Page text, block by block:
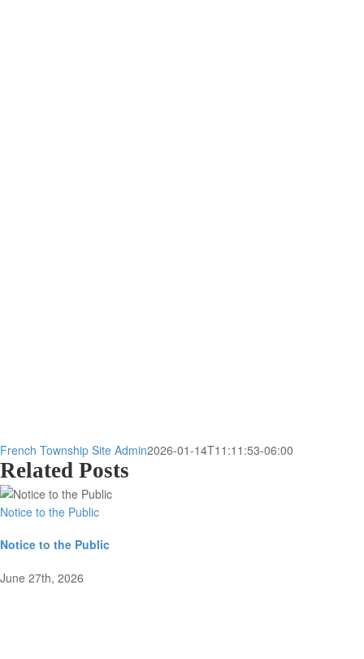
French Township Site Admin2026-01-14T11:11:53-06:00
Related Posts
Notice to the Public
Notice to the Public
June 27th, 2026